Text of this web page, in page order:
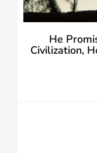
He
Civilization,